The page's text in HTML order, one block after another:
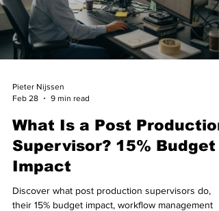
Pieter Nijssen
Feb 28
9 min read
What Is a Post Production
Supervisor? 15% Budget
Impact
Discover what post production supervisors do,
their 15% budget impact, workflow management